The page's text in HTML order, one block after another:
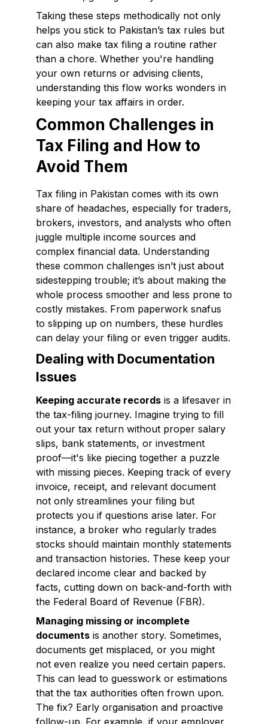
Taking these steps methodically not only
helps you stick to Pakistan’s tax rules but
can also make tax filing a routine rather
than a chore. Whether you're handling
your own returns or advising clients,
understanding this flow works wonders in
keeping your tax affairs in order.
Common Challenges in
Tax Filing and How to
Avoid Them
Tax filing in Pakistan comes with its own
share of headaches, especially for traders,
brokers, investors, and analysts who often
juggle multiple income sources and
complex financial data. Understanding
these common challenges isn’t just about
sidestepping trouble; it’s about making the
whole process smoother and less prone to
costly mistakes. From paperwork snafus
to slipping up on numbers, these hurdles
can delay your filing or even trigger audits.
Dealing with Documentation
Issues
Keeping accurate records is a lifesaver in
the tax-filing journey. Imagine trying to fill
out your tax return without proper salary
slips, bank statements, or investment
proof—it's like piecing together a puzzle
with missing pieces. Keeping track of every
invoice, receipt, and relevant document
not only streamlines your filing but
protects you if questions arise later. For
instance, a broker who regularly trades
stocks should maintain monthly statements
and transaction histories. These keep your
declared income clear and backed by
facts, cutting down on back-and-forth with
the Federal Board of Revenue (FBR).
Managing missing or incomplete
documents is another story. Sometimes,
documents get misplaced, or you might
not even realize you need certain papers.
This can lead to guesswork or estimations
that the tax authorities often frown upon.
The fix? Early organisation and proactive
follow-up. For example, if your employer